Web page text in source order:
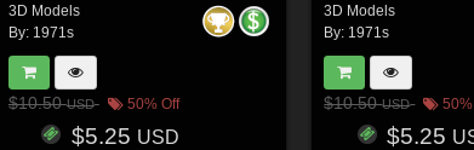
3D Models
By: 1971s
$10.50USD 50% Off
$5.25 USD
3D Models
By: 1971s
$10.50USD
$5.25